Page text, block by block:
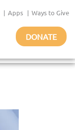
| Apps | Ways to Give
DONATE